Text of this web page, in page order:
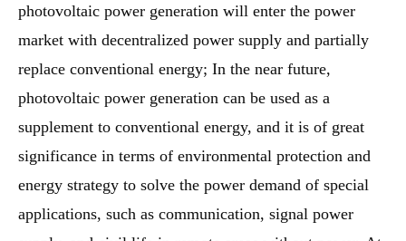
photovoltaic power generation will enter the power
market with decentralized power supply and partially
replace conventional energy; In the near future,
photovoltaic power generation can be used as a
supplement to conventional energy, and it is of great
significance in terms of environmental protection and
energy strategy to solve the power demand of special
applications, such as communication, signal power